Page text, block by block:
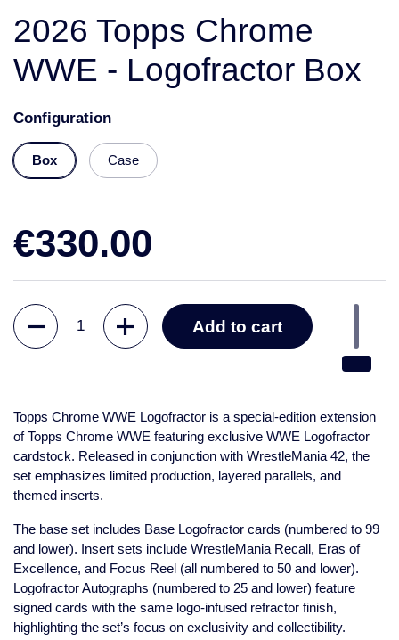
2026 Topps Chrome
WWE - Logofractor Box
Configuration
Box Case
€330.00
Quantity
Add to cart
Topps Chrome WWE Logofractor is a special-edition extension
of Topps Chrome WWE featuring exclusive WWE Logofractor
cardstock. Released in conjunction with WrestleMania 42, the
set emphasizes limited production, layered parallels, and
themed inserts.
The base set includes Base Logofractor cards (numbered to 99
and lower). Insert sets include WrestleMania Recall, Eras of
Excellence, and Focus Reel (all numbered to 50 and lower).
Logofractor Autographs (numbered to 25 and lower) feature
signed cards with the same logo-infused refractor finish,
highlighting the set’s focus on exclusivity and collectibility.